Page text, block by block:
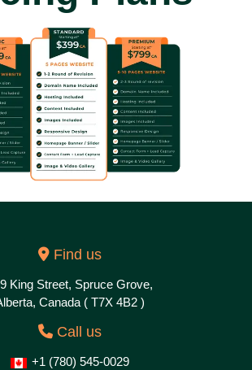
Find us
King Street, Spruce Grove,
Canada ( T7X 4B2 )
Call us
+1 (780) 545-0029